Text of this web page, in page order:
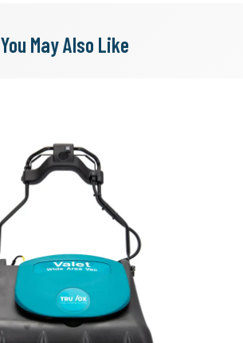
You May Also Like